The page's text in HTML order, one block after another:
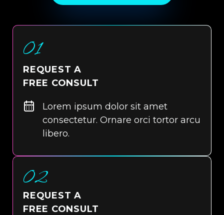
01
REQUEST A
FREE CONSULT
Lorem ipsum dolor sit amet
consectetur. Ornare orci tortor arcu
libero.
02
REQUEST A
FREE CONSULT